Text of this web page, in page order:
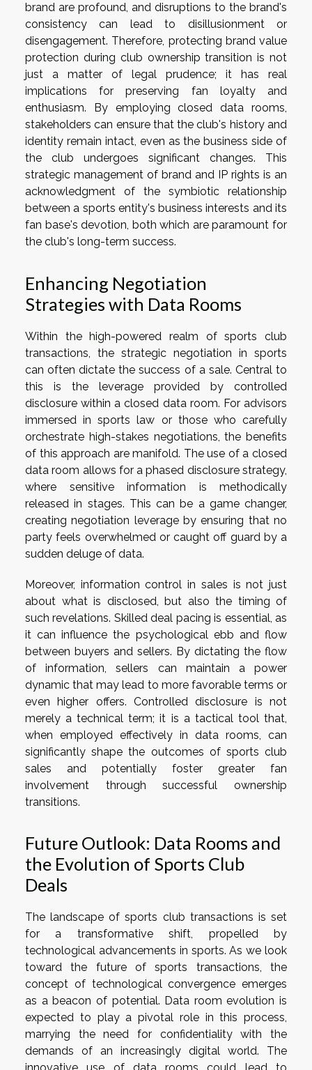
brand are profound, and disruptions to the brand's
consistency can lead to disillusionment or
disengagement. Therefore, protecting brand value
protection during club ownership transition is not
just a matter of legal prudence; it has real
implications for preserving fan loyalty and
enthusiasm. By employing closed data rooms,
stakeholders can ensure that the club's history and
identity remain intact, even as the business side of
the club undergoes significant changes. This
strategic management of brand and IP rights is an
acknowledgment of the symbiotic relationship
between a sports entity's business interests and its
fan base's devotion, both which are paramount for
the club's long-term success.
Enhancing Negotiation
Strategies with Data Rooms
Within the high-powered realm of sports club
transactions, the strategic negotiation in sports
can often dictate the success of a sale. Central to
this is the leverage provided by controlled
disclosure within a closed data room. For advisors
immersed in sports law or those who carefully
orchestrate high-stakes negotiations, the benefits
of this approach are manifold. The use of a closed
data room allows for a phased disclosure strategy,
where sensitive information is methodically
released in stages. This can be a game changer,
creating negotiation leverage by ensuring that no
party feels overwhelmed or caught off guard by a
sudden deluge of data.
Moreover, information control in sales is not just
about what is disclosed, but also the timing of
such revelations. Skilled deal pacing is essential, as
it can influence the psychological ebb and flow
between buyers and sellers. By dictating the flow
of information, sellers can maintain a power
dynamic that may lead to more favorable terms or
even higher offers. Controlled disclosure is not
merely a technical term; it is a tactical tool that,
when employed effectively in data rooms, can
significantly shape the outcomes of sports club
sales and potentially foster greater fan
involvement through successful ownership
transitions.
Future Outlook: Data Rooms and
the Evolution of Sports Club
Deals
The landscape of sports club transactions is set
for a transformative shift, propelled by
technological advancements in sports. As we look
toward the future of sports transactions, the
concept of technological convergence emerges
as a beacon of potential. Data room evolution is
expected to play a pivotal role in this process,
marrying the need for confidentiality with the
demands of an increasingly digital world. The